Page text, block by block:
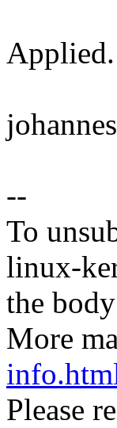
Applied.
johannes
--
To
linux-
the
More
Please